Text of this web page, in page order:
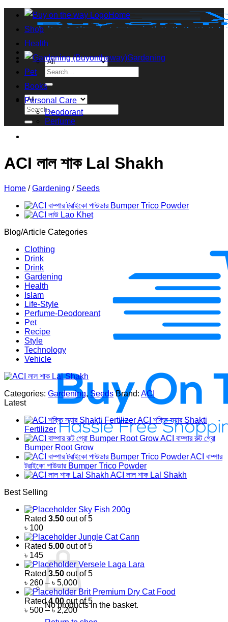
Search
for:
Search
for:
No products in the basket.
Home
Shop
Health
Gardening
Pet
Books
Personal Care
Deodorant
Perfume
ACI লাল শাক Lal Shakh
Home / Gardening / Seeds
Blog/Article Categories
Clothing
Drink
Drink
Gardening
Health
Islam
Life-Style
Perfume-Deodoreant
Pet
Recipe
Style
Technology
Vehicle
Categories: Gardening, Seeds Brand: ACI
Latest
ACI শক্তি স্যার Shakti
Fertilizer
ACI বাম্পার রুট গ্রো
Bumper Root Grow
ACI বাম্পার
ট্রাইকো পাউডার Bumper Trico Powder
ACI লাল শাক Lal Shakh
Best Selling
Sky Fish 200g
Rated 3.50 out of 5
৳ 100
Jungle Cat Cann
Rated 5.00 out of 5
৳ 145
Versele Laga Lara
Rated3.50 out of 5
৳ 260 – ৳ 5,000Price
range:
৳ 260
through
৳ 5,000
Brit Premium Dry Cat Food
Rated4.00 out of 5
৳ 500 – ৳ 2,200Price
range: